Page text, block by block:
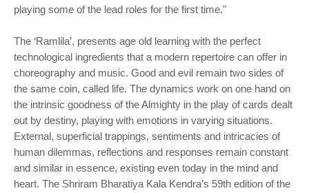
playing some of the lead roles for the first time."
The ‘Ramlila’, presents age old learning with the perfect
technological ingredients that a modern repertoire can offer in
choreography and music. Good and evil remain two sides of
the same coin, called life. The dynamics work on one hand on
the intrinsic goodness of the Almighty in the play of cards dealt
out by destiny, playing with emotions in varying situations.
External, superficial trappings, sentiments and intricacies of
human dilemmas, reflections and responses remain constant
and similar in essence, existing even today in the mind and
heart. The Shriram Bharatiya Kala Kendra’s 59th edition of the